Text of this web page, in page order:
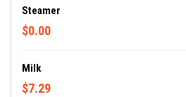
Steamer
$0.00
Milk
$7.29